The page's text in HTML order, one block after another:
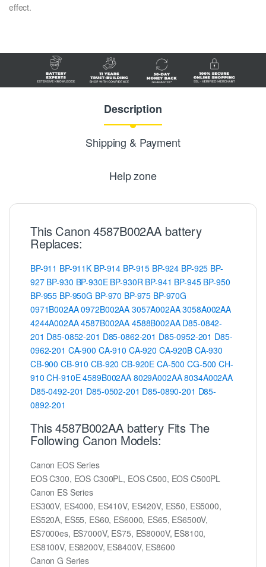
effect.
Description
Shipping & Payment
Help zone
This Canon 4587B002AA battery
Replaces:
BP-911 BP-911K BP-914 BP-915 BP-924 BP-925 BP-
927 BP-930 BP-930E BP-930R BP-941 BP-945 BP-950
BP-955 BP-950G BP-970 BP-975 BP-970G
0971B002AA0972B002AA 3057A002AA3058A002AA
4244A002AA4587B002AA 4588B002AA D85-0842-
201 D85-0852-201 D85-0862-201 D85-0952-201 D85-
0962-201 CA-900 CA-910 CA-920 CA-920B CA-930
CB-900 CB-910 CB-920 CB-920E CA-500 CG-500 CH-
910 CH-910E4589B002AA 8029A002AA8034A002AA
D85-0492-201 D85-0502-201 D85-0890-201 D85-
0892-201
This 4587B002AA battery Fits The
Following Canon Models:
Canon EOS Series
EOS C300, EOS C300PL, EOS C500, EOS C500PL
Canon ES Series
ES300V, ES4000, ES410V, ES420V, ES50, ES5000,
ES520A, ES55, ES60, ES6000, ES65, ES6500V,
ES7000es, ES7000V, ES75, ES8000V, ES8100,
ES8100V, ES8200V, ES8400V, ES8600
Canon G Series